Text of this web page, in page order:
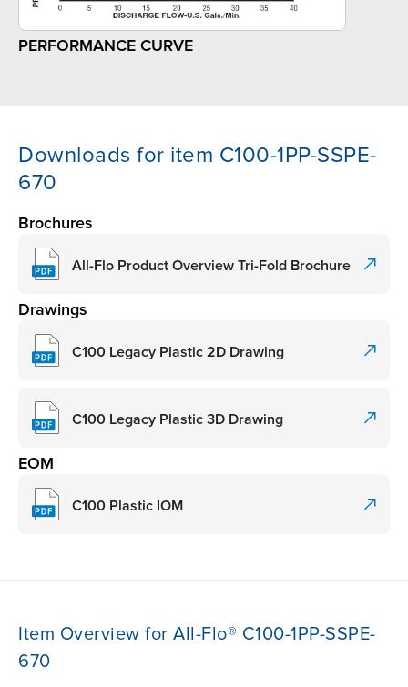
PERFORMANCE CURVE
Downloads for item C100-1PP-SSPE-
670
Brochures
All-Flo Product Overview Tri-Fold Brochure
Drawings
C100 Legacy Plastic 2D Drawing
C100 Legacy Plastic 3D Drawing
EOM
C100 Plastic IOM
Item Overview for All-Flo® C100-1PP-SSPE-
670